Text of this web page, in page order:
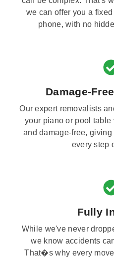
we can offer you a
phone, with no
Damage-
Our expert removalists
your piano or pool
and damage-free,
every step
Fully
While we've never
we know accidents
That�s why every